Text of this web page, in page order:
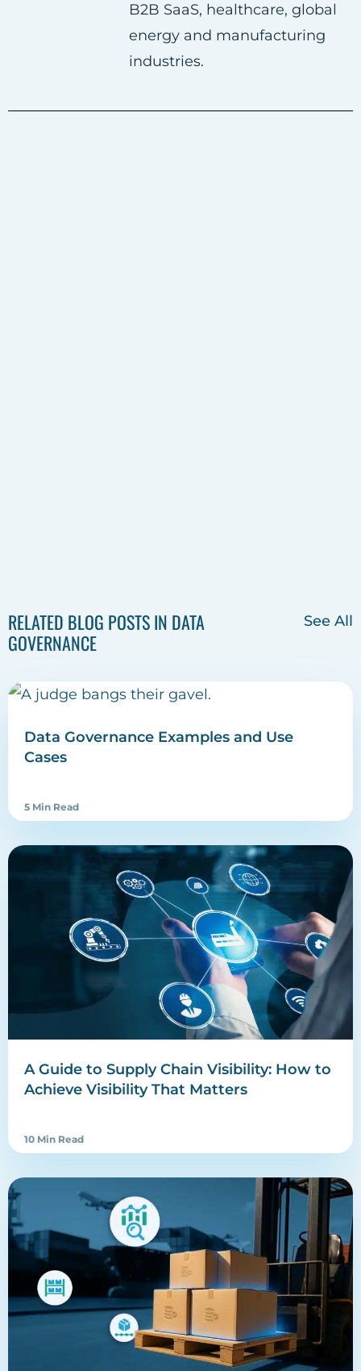
B2B SaaS, healthcare, global
energy and manufacturing
industries.
RELATED BLOG POSTS IN DATA
GOVERNANCE
See All
Data Governance Examples and Use
Cases
5 Min Read
A Guide to Supply Chain Visibility: How to
Achieve Visibility That Matters
10 Min Read